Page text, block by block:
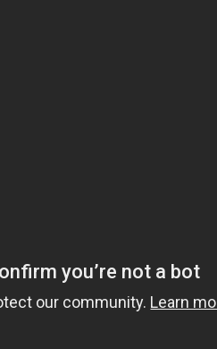
you’re not a bot
our community. Learn